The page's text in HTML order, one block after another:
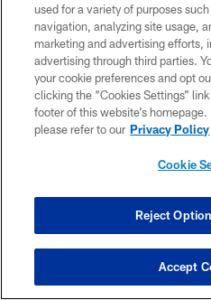
CLUB LINKS
NFL CLUBS
MORE NFL SITES
©2026 Jacksonville Jaguars,
used for a variety of purposes
navigation, analyzing site usage,
marketing and advertising efforts,
advertising through third parties.
your cookie preferences and opt
clicking the “Cookies Settings”
footer of this website’s
please refer to our Privacy Policy
Cookie
Reject
Accept